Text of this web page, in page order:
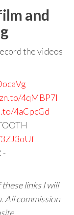
and
the videos
4qMBP7I
4aCpcGd
-
links I will
All commission